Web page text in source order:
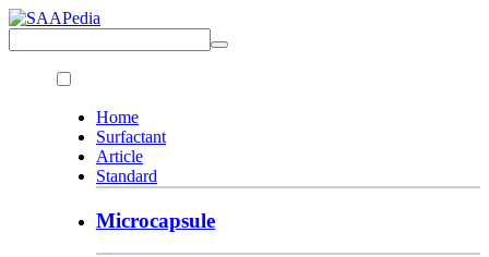
Home
Surfactant
Article
Standard
Microcapsule